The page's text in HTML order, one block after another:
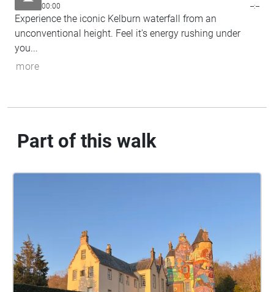
00:00 --:--
Experience the iconic Kelburn waterfall from an
unconventional height. Feel it's energy rushing under
you...
more
Part of this walk